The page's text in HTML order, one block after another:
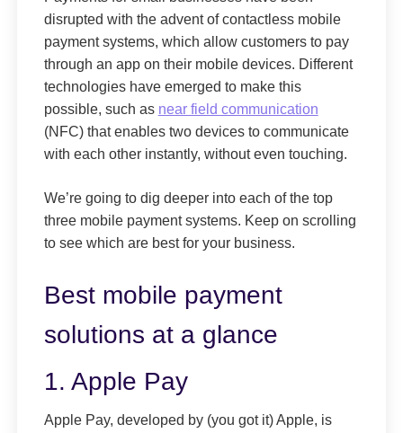
disrupted with the advent of contactless mobile
payment systems, which allow customers to pay
through an app on their mobile devices. Different
technologies have emerged to make this
possible, such as near field communication
(NFC) that enables two devices to communicate
with each other instantly, without even touching.
We’re going to dig deeper into each of the top
three mobile payment systems. Keep on scrolling
to see which are best for your business.
Best mobile payment
solutions at a glance
1. Apple Pay
Apple Pay, developed by (you got it) Apple, is